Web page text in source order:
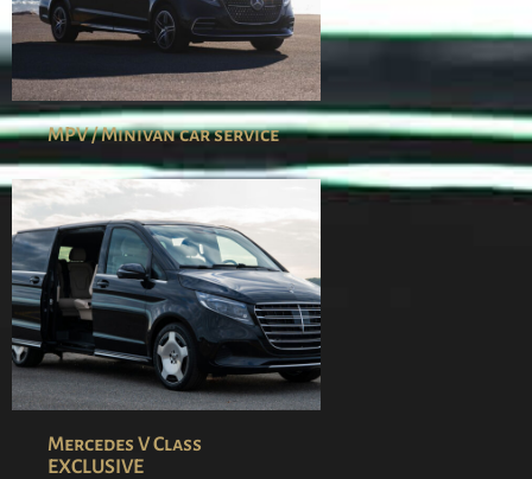
MPV / Minivan car service
Mercedes V Class
EXCLUSIVE